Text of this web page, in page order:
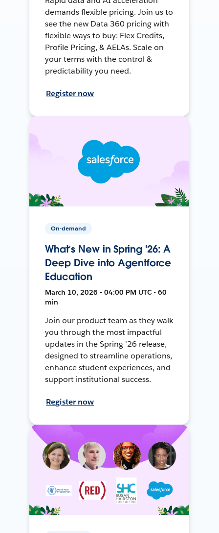
demands flexible pricing. Join us to
see the new Data 360 pricing with
flexible ways to buy: Flex Credits,
Profile Pricing, & AELAs. Scale on
your terms with the control &
predictability you need.
Register now
On-demand
What’s New in Spring '26: A
Deep Dive into Agentforce
Education
March 10, 2026 • 04:00 PM UTC • 60
min
Join our product team as they walk
you through the most impactful
updates in the Spring ’26 release,
designed to streamline operations,
enhance student experiences, and
support institutional success.
Register now